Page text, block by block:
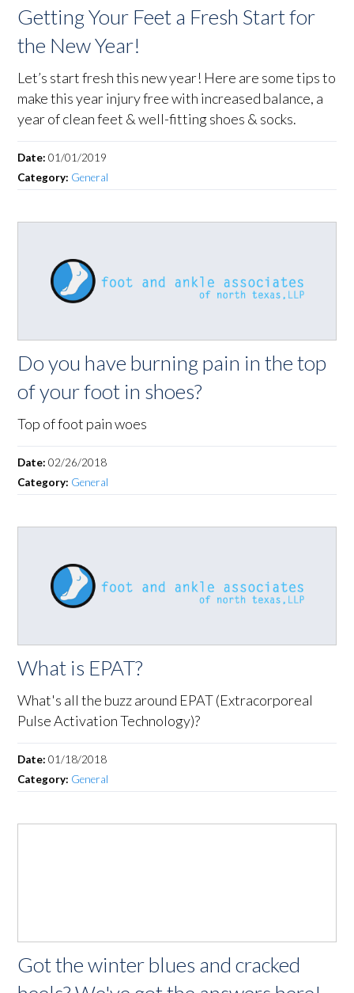
Getting Your Feet a Fresh Start for
the New Year!
Let’s start fresh this new year! Here are some tips to
make this year injury free with increased balance, a
year of clean feet & well-fitting shoes & socks.
Date:01/01/2019
Category: General
Do you have burning pain in the top
of your foot in shoes?
Top of foot pain woes
Date:02/26/2018
Category: General
What is EPAT?
What's all the buzz around EPAT (Extracorporeal
Pulse Activation Technology)?
Date:01/18/2018
Category: General
Got the winter blues and cracked